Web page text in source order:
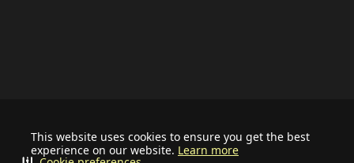
This website uses cookies to ensure you get the best
experience on our website. Learn more